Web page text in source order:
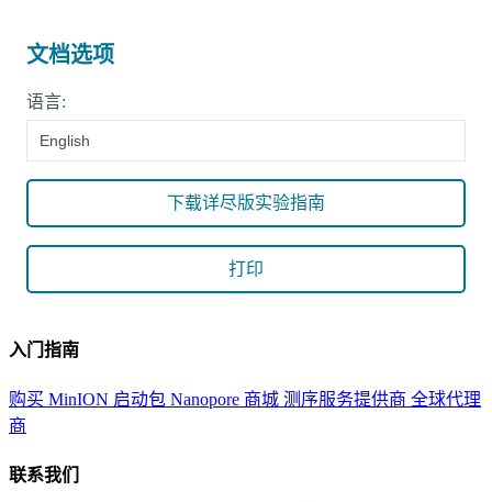
文档选项
语言:
English
下载详尽版实验指南
打印
入门指南
购买 MinION 启动包 Nanopore 商城 测序服务提供商 全球代理
商
联系我们